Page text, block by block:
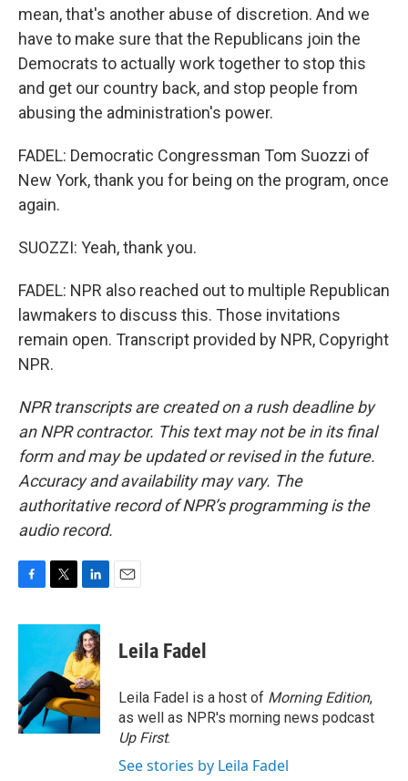
mean, that's another abuse of discretion. And we
have to make sure that the Republicans join the
Democrats to actually work together to stop this
and get our country back, and stop people from
abusing the administration's power.
FADEL: Democratic Congressman Tom Suozzi of
New York, thank you for being on the program, once
again.
SUOZZI: Yeah, thank you.
FADEL: NPR also reached out to multiple Republican
lawmakers to discuss this. Those invitations
remain open. Transcript provided by NPR, Copyright
NPR.
NPR transcripts are created on a rush deadline by
an NPR contractor. This text may not be in its final
form and may be updated or revised in the future.
Accuracy and availability may vary. The
authoritative record of NPR’s programming is the
audio record.
c
o
o
k
i
t
e
r
n
k
e
d
I
n
Leila Fadel
Leila Fadel is a host of Morning Edition,
as well as NPR's morning news podcast
Up First.
See stories by Leila Fadel